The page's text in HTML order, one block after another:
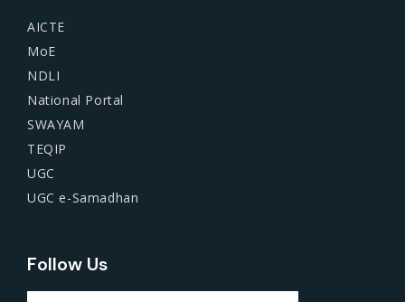
AICTE
MoE
NDLI
National Portal
SWAYAM
TEQIP
UGC
UGC e-Samadhan
Follow Us